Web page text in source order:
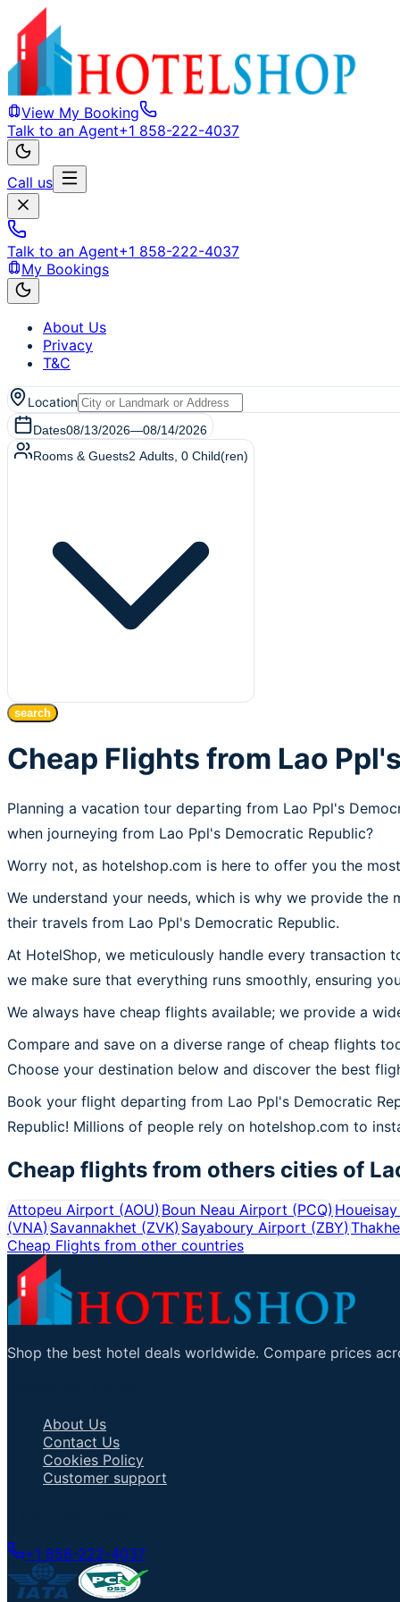
View My Booking
Talk to an Agent+1 858-222-4037
Call us
Talk to an Agent+1 858-222-4037
My Bookings
About Us
Privacy
T&C
Location
Dates08/13/2026—08/14/2026
Rooms & Guests2 Adults 0 Child(ren)
search
Cheap Flights from Lao
Planning a vacation tour departing from Lao Ppl's
when journeying from Lao Ppl's Democratic Republic?
Worry not, as hotelshop.com is here to offer you the
We understand your needs, which is why we provide
their travels from Lao Ppl's Democratic Republic.
At HotelShop, we meticulously handle every transaction
we make sure that everything runs smoothly, ensuring
We always have cheap flights available; we provide a
Compare and save on a diverse range of cheap flights
Choose your destination below and discover the best
Book your flight departing from Lao Ppl's Democratic
Republic! Millions of people rely on hotelshop.com to
Cheap flights from others cities of
Attopeu Airport (AOU)Boun Neau Airport (PCQ)Houeisay
(VNA)Savannakhet (ZVK) Sayaboury Airport (ZBY)
Cheap Flights from other countries
Shop the best hotel deals worldwide. Compare prices
About Us
Contact Us
Cookies Policy
Customer support
+1 858-222-4037